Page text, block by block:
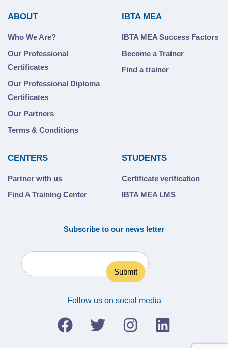
ABOUT
Who We Are?
Our Professional
Certificates
Our Professional Diploma
Certificates
Our Partners
Terms & Conditions
IBTA MEA
IBTA MEA Success Factors
Become a Trainer
Find a trainer
CENTERS
Partner with us
Find A Training Center
STUDENTS
Certificate verification
IBTA MEA LMS
Subscribe to our news letter
Follow us on social media